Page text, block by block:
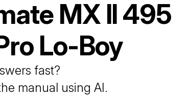
MX II 495
Lo-Boy
fast?
manual using AI.